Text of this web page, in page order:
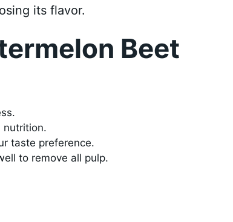
its flavor.
Beet
nutrition.
taste preference.
to remove all pulp.